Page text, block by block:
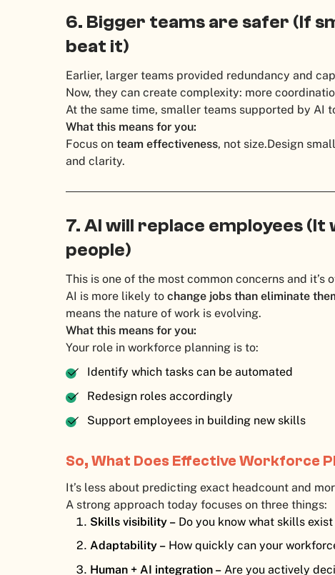
6. Bigger teams are safer (If
beat it)
Earlier, larger teams provided redundancy and
Now, they can create complexity: more
At the same time, smaller teams supported by AI
What this means for you:
Focus on team effectiveness, not size.Design
and clarity.
7. AI will replace employees
people)
This is one of the most common concerns and it’s
AI is more likely to change jobs than eliminate
means the nature of work is evolving.
What this means for you:
Your role in workforce planning is to:
Identify which tasks can be automated
Redesign roles accordingly
Support employees in building new skills
So, What Does Effective Workforce
It’s less about predicting exact headcount and
A strong approach today focuses on three things:
Skills visibility – Do you know what skills
Adaptability – How quickly can your
Human + AI integration – Are you actively